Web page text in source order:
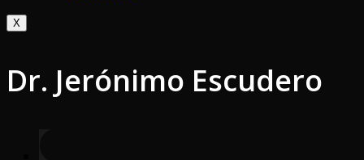
X
Dr. Jerónimo Escudero